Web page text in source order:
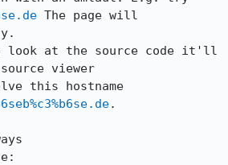
The page will
at the source code it'll
viewer
.